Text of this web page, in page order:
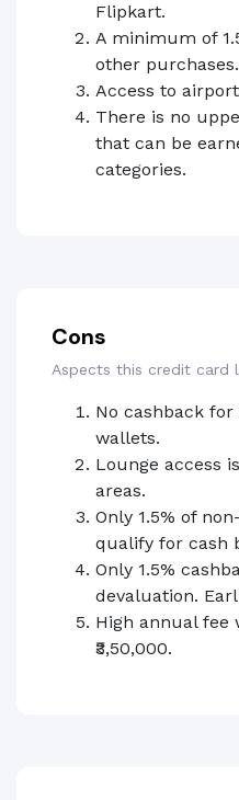
Flipkart.
A minimum of
other purchases.
Access to
There is no
that can be
categories.
Cons
Aspects this credit card
No cashback
wallets.
Lounge access
areas.
Only 1.5% of
qualify for cash
Only 1.5%
devaluation.
High annual fee
₹3,50,000.